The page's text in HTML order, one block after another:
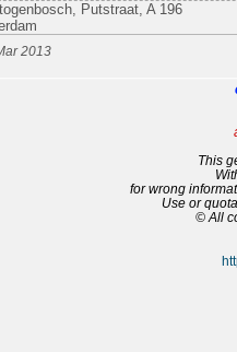
Putstraat, A 196
2013
This
for wrong
Use or
© All